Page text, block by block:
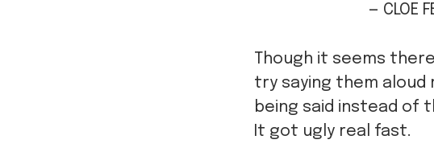
— CLOE
Though it seems
try saying them
being said instead of
It got ugly real fast.